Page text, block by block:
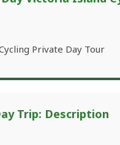
Private Day Tour
Trip: Description